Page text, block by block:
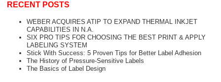
RECENT POSTS
WEBER ACQUIRES ATIP TO EXPAND THERMAL INKJET
CAPABILITIES IN N.A.
SIX PRO TIPS FOR CHOOSING THE BEST PRINT & APPLY
LABELING SYSTEM
Stick With Success: 5 Proven Tips for Better Label Adhesion
The History of Pressure-Sensitive Labels
The Basics of Label Design